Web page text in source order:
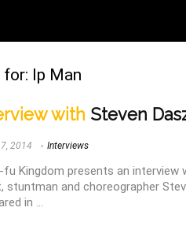
for: Ip Man
with Steven
2014 Interviews
fu Kingdom presents an interview
stuntman and choreographer
in ...